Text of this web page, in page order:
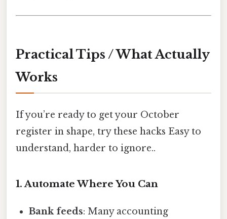
Practical Tips / What Actually
Works
If you’re ready to get your October
register in shape, try these hacks Easy to
understand, harder to ignore..
1. Automate Where You Can
Bank feeds: Many accounting